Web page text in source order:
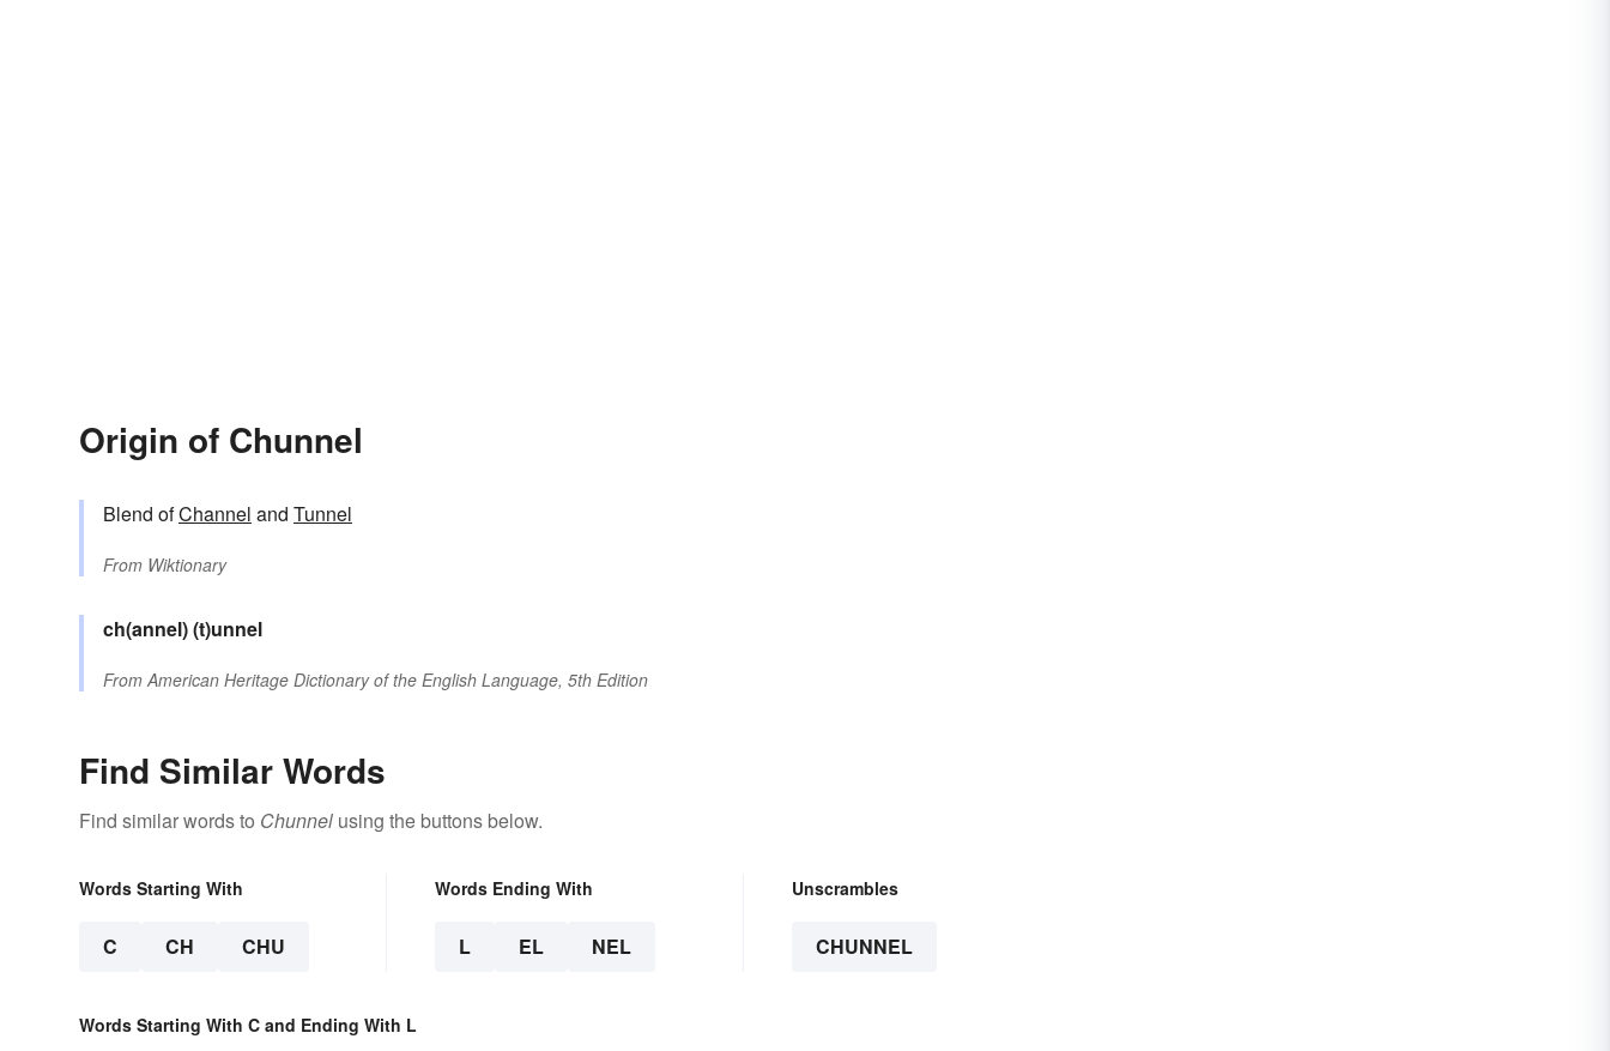
Origin of Chunnel
Blend ofChannel and Tunnel
From Wiktionary
ch(annel)(t)unnel
From American Heritage Dictionary of the English Language, 5th Edition
Find Similar Words
Find similar words to Chunnel using the buttons below.
Words Starting With
C CH CHU
Words Ending With
L EL NEL
Unscrambles
CHUNNEL
Words Starting With C and Ending With L